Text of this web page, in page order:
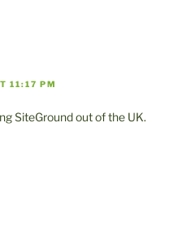
11:17 PM
SiteGround out of the UK.